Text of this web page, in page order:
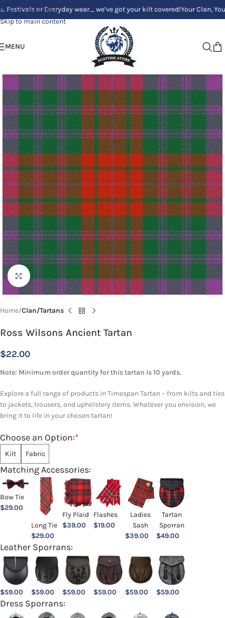
Skip to navigation
Skip to main content
or Everyday wear_ we’ve got your kilt covered!Your Clan, Your style
MENU
Click to enlarge
Home Clan/Tartans
Ross Wilsons Ancient Tartan
$22.00
Note: Minimum order quantity for this tartan is 10 yards.
Explore a full range of products in Timespan Tartan – from kilts and ties
to jackets, trousers, and upholstery items. Whatever you envision, we
bring it to life in your chosen tartan!
*
Choose an Option:
Kilt Fabric
Matching Accessories:
Bow Tie
$29.00
Long Tie
$29.00
Fly Plaid
$39.00
Flashes
$19.00
Ladies
Sash
$39.00
Tartan
Sporran
$49.00
Leather Sporrans:
$59.00 $59.00 $59.00 $59.00 $59.00 $59.00
Dress Sporrans: